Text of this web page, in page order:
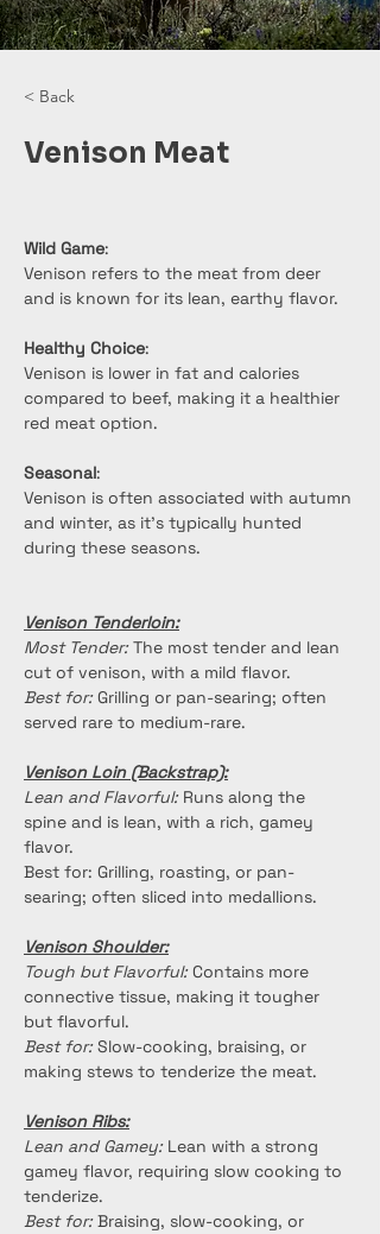
< Back
Venison Meat
Wild Game:
Venison refers to the meat from deer
and is known for its lean, earthy flavor.
Healthy Choice:
Venison is lower in fat and calories
compared to beef, making it a healthier
red meat option.
Seasonal:
Venison is often associated with autumn
and winter, as it’s typically hunted
during these seasons.
Venison Tenderloin:
Most Tender: The most tender and lean
cut of venison, with a mild flavor.
Best for: Grilling or pan-searing; often
served rare to medium-rare.
Venison Loin (Backstrap):
Lean and Flavorful: Runs along the
spine and is lean, with a rich, gamey
flavor.
Best for: Grilling, roasting, or pan-
searing; often sliced into medallions.
Venison Shoulder:
Tough but Flavorful: Contains more
connective tissue, making it tougher
but flavorful.
Best for: Slow-cooking, braising, or
making stews to tenderize the meat.
Venison Ribs:
Lean and Gamey: Lean with a strong
gamey flavor, requiring slow cooking to
tenderize.
Best for: Braising, slow-cooking, or